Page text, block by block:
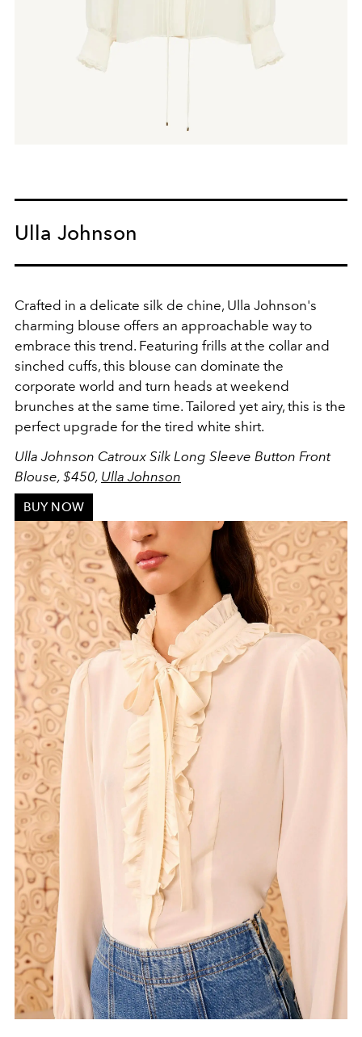
Ulla Johnson
Crafted in a delicate silk de chine, Ulla Johnson's
charming blouse offers an approachable way to
embrace this trend. Featuring frills at the collar and
sinched cuffs, this blouse can dominate the
corporate world and turn heads at weekend
brunches at the same time. Tailored yet airy, this is the
perfect upgrade for the tired white shirt.
Ulla Johnson Catroux Silk Long Sleeve Button Front
Blouse, $450, Ulla Johnson
BUY NOW